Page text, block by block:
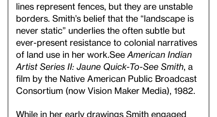
lines represent fences, but they are unstable
borders. Smith’s belief that the “landscape is
never static” underlies the often subtle but
ever-present resistance to colonial narratives
of land use in her work. See American Indian
Artist Series II: Jaune Quick-To-See Smith , a
film by the Native American Public Broadcast
Consortium (now Vision Maker Media), 1982.
While in her early drawings Smith engaged